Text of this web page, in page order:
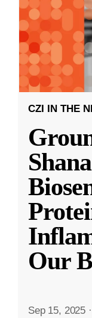
CZI IN THE
Our
Sep 15, 2025 ·